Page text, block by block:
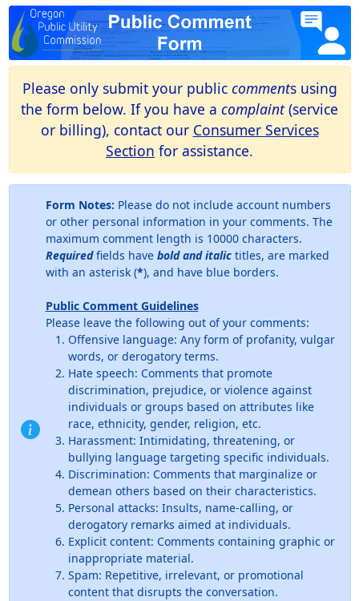
Please only submit your public comments using
the form below. If you have a complaint(service
or billing), contact our Consumer Services
Section for assistance.
Form Notes: Please do not include account numbers
or other personal information in your comments. The
maximum comment length is 10000 characters.
Requiredfields have bold and italictitles, are marked
with an asterisk (*), and have blue borders.
Public Comment Guidelines
Please leave the following out of your comments:
Offensive language: Any form of profanity, vulgar
words, or derogatory terms.
Hate speech: Comments that promote
discrimination, prejudice, or violence against
individuals or groups based on attributes like
race, ethnicity, gender, religion, etc.
Harassment: Intimidating, threatening, or
bullying language targeting specific individuals.
Discrimination: Comments that marginalize or
demean others based on their characteristics.
Personal attacks: Insults, name-calling, or
derogatory remarks aimed at individuals.
Explicit content: Comments containing graphic or
inappropriate material.
Spam: Repetitive, irrelevant, or promotional
content that disrupts the conversation.